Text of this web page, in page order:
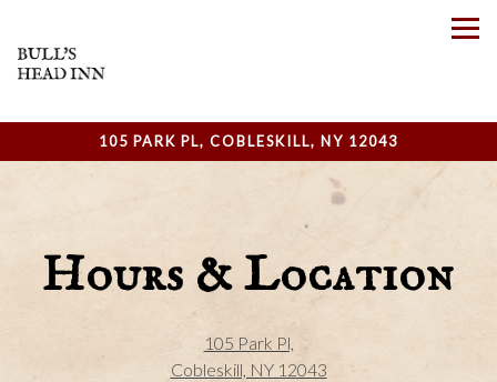
105 PARK PL, COBLESKILL, NY 12043
Main content starts here, tab to start navigating
Hours & Location
105 Park Pl,
Cobleskill, NY 12043